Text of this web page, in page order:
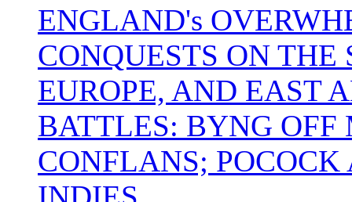
ENGLAND's
CONQUESTS ON
EUROPE, AND EAST
BATTLES: BYNG
CONFLANS;